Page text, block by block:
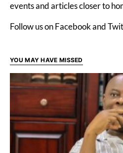
events and articles closer to
Follow us on Facebook and
YOU MAY HAVE MISSED